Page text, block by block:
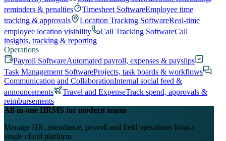
reminders & penalties
Timesheet SoftwareEmployee time
tracking & approvals
Location Tracking SoftwareReal-time
employee location visibility
Call Tracking SoftwareCall
insights, tracking & reporting
Operations
Payroll SoftwareAutomated payroll, expenses & payslips
Task Management SoftwareProjects, task boards & workflows
Communication and CollaborationInternal social feed &
announcements
Travel and ExpenseTrack spend, approvals &
reimbursements
All-in-one HRMS for modern teams
Manage HR, attendance, payroll and field operations from a
single cloud platform.